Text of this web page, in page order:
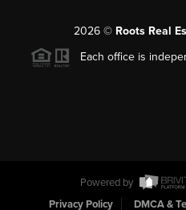
2026© Roots Real
Each office is
Powered by
Privacy Policy
DMCA &